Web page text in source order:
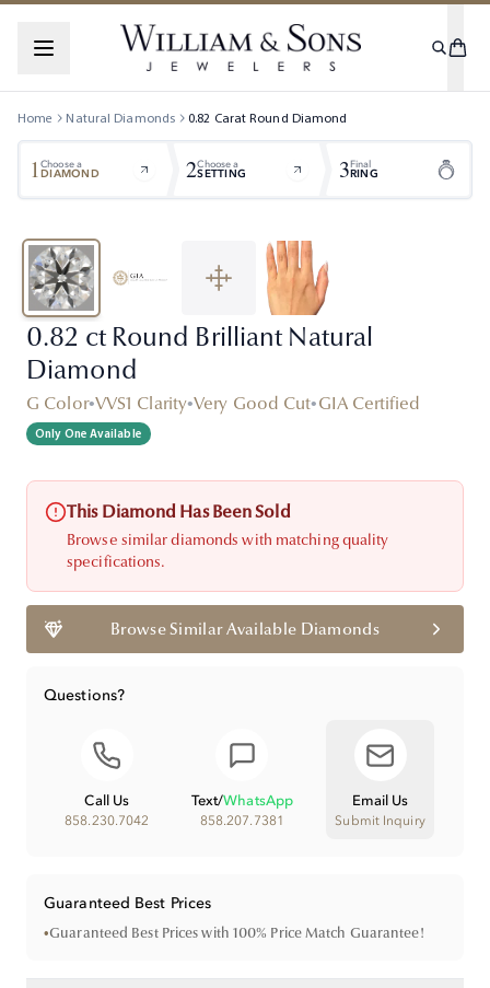
Home Natural Diamonds 0.82 CaratRound Diamond
1Choose a
DIAMOND 2Choose a
SETTING 3Final
RING
0.82 ct Round Brilliant Natural
Diamond
G Color•VVS1 Clarity•Very Good Cut•GIA Certified
Only One Available
This Diamond Has Been Sold
Browse similar diamonds with matching quality
specifications.
Browse Similar Available Diamonds
Questions?
Call Us
858.230.7042
Text/WhatsApp
858.207.7381
Email Us
Submit Inquiry
Guaranteed Best Prices
•Guaranteed Best Prices with 100% Price Match Guarantee!